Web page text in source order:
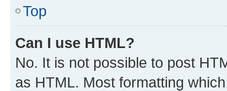
Top
Can I use HTML?
No. It is not possible to post
as HTML. Most formatting